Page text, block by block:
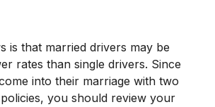
is that married drivers may be
rates than single drivers. Since
into their marriage with two
you should review your